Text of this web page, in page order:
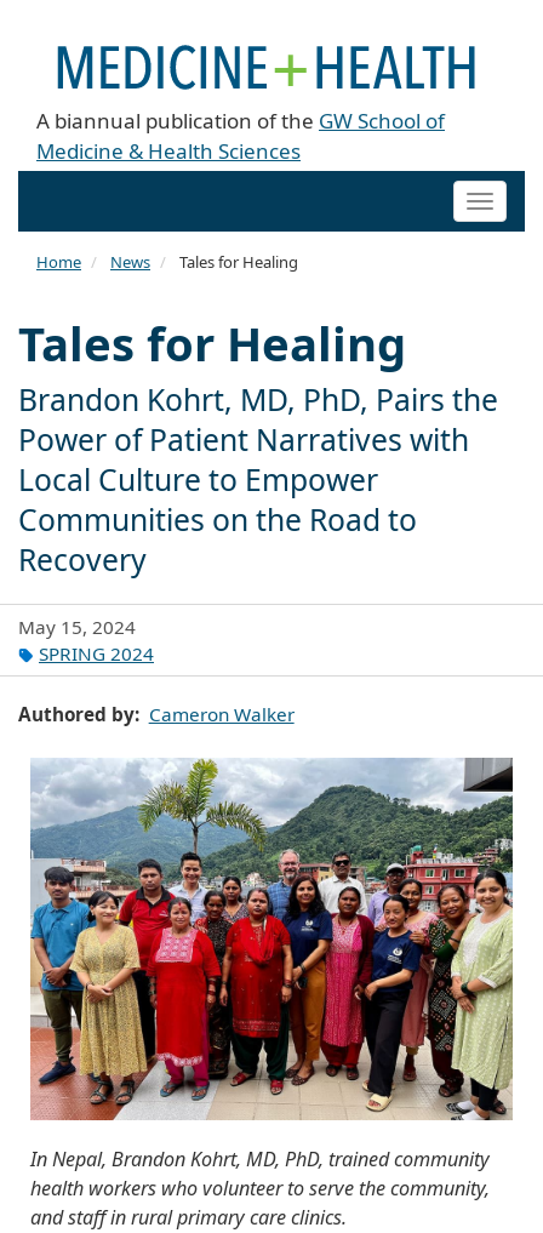
A biannual publication of the GW School of
Medicine & Health Sciences
Toggle
Home News Tales for Healing
Tales for Healing
Brandon Kohrt, MD, PhD, Pairs the
Power of Patient Narratives with
Local Culture to Empower
Communities on the Road to
Recovery
May 15, 2024
SPRING 2024
Authored by Cameron Walker
In Nepal, Brandon Kohrt, MD, PhD, trained community
health workers who volunteer to serve the community,
and staff in rural primary care clinics.